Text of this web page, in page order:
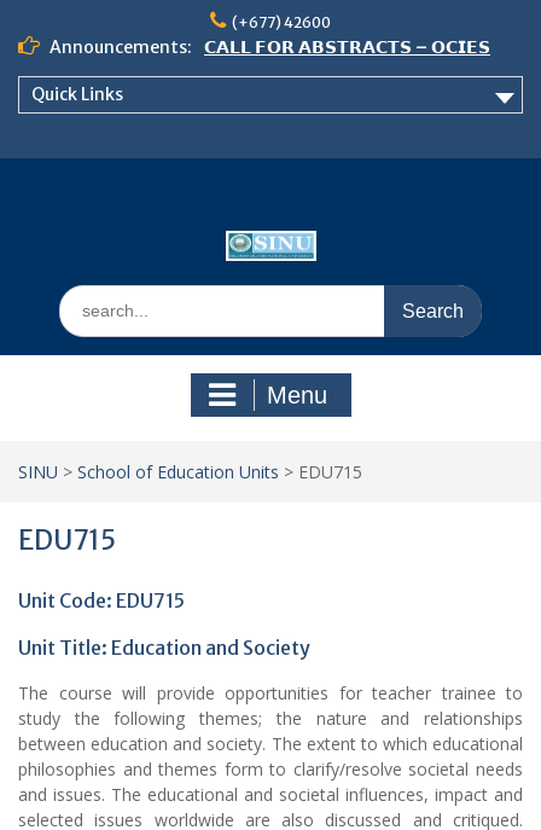
content
(+677) 42600
Announcements:
𝗖𝗔𝗟𝗟 𝗙𝗢𝗥 𝗔𝗕𝗦𝗧𝗥𝗔𝗖𝗧𝗦 – 𝗢𝗖𝗜𝗘𝗦
𝟮𝟬𝟮𝟲 𝗖𝗢𝗡𝗙𝗘𝗥𝗘𝗡𝗖𝗘
Quick Links
Search
for:
Menu
SINU > School of Education Units > EDU715
EDU715
Unit Code: EDU715
Unit Title: Education and Society
The course will provide opportunities for teacher trainee to
study the following themes; the nature and relationships
between education and society. The extent to which educational
philosophies and themes form to clarify/resolve societal needs
and issues. The educational and societal influences, impact and
selected issues worldwide are also discussed and critiqued.